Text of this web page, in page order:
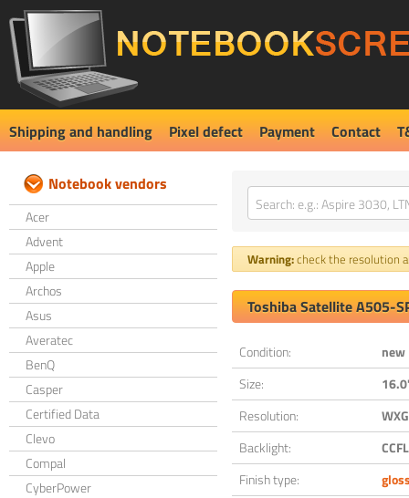
Shipping and handling Pixel defect Payment Contact
Notebook vendors
Acer
Advent
Apple
Archos
Asus
Averatec
BenQ
Casper
Certified Data
Clevo
Compal
CyberPower
Warning:check the resolution
Toshiba Satellite A505-
Condition:
new
Size:
Resolution:
Backlight:
CCFL
Finish type: